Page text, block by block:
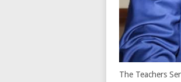
The Teachers